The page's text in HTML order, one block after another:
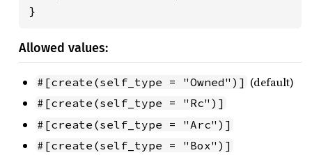
}
Allowed values:
#[create(self_type = "Owned")] (default)
#[create(self_type = "Rc")]
#[create(self_type = "Arc")]
#[create(self_type = "Box")]